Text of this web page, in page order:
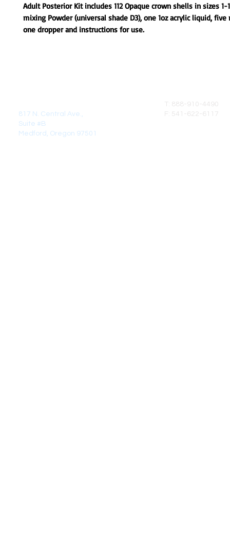
Adult Posterior Kit includes 112 Opaque crown shells in sizes 1-
mixing Powder (universal shade D3), one 1oz acrylic liquid,
one dropper and instructions for use.
817 N. Central Ave.,
Suite #B
Medford, Oregon 97501
T: 888-910-4490
F: 541-622-6117